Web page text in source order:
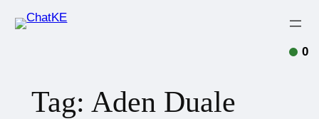
Tag: Aden Duale
0